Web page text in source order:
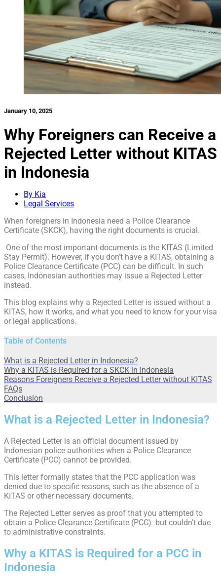
January 10, 2025
Why Foreigners can Receive a
Rejected Letter without KITAS
in Indonesia
By Kia
Legal Services
When foreigners in Indonesia need a Police Clearance
Certificate (SKCK), having the right documents is crucial.
One of the most important documents is the KITAS (Limited
Stay Permit). However, if you don’t have a KITAS, obtaining a
Police Clearance Certificate (PCC) can be difficult. In such
cases, Indonesian authorities may issue a Rejected Letter
instead.
This blog explains why a Rejected Letter is issued without a
KITAS, how it works, and what you need to know for your visa
or legal applications.
Table of Contents
What is a Rejected Letter in Indonesia?
Why a KITAS is Required for a SKCK in Indonesia
Reasons Foreigners Receive a Rejected Letter without KITAS
FAQs
Conclusion
What is a Rejected Letter in Indonesia?
A Rejected Letter is an official document issued by
Indonesian police authorities when a Police Clearance
Certificate (PCC) cannot be provided.
This letter formally states that the PCC application was
denied due to specific reasons, such as the absence of a
KITAS or other necessary documents.
The Rejected Letter serves as proof that you attempted to
obtain a Police Clearance Certificate (PCC) but couldn’t due
to administrative constraints.
Why a KITAS is Required for a PCC in
Indonesia